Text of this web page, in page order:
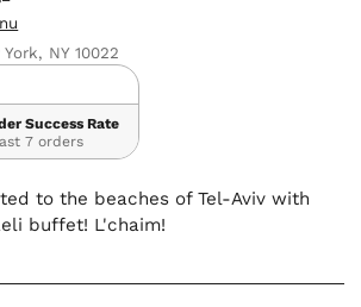
NY 10022
Success Rate
7 orders
to the beaches of Tel-Aviv with
buffet! L'chaim!